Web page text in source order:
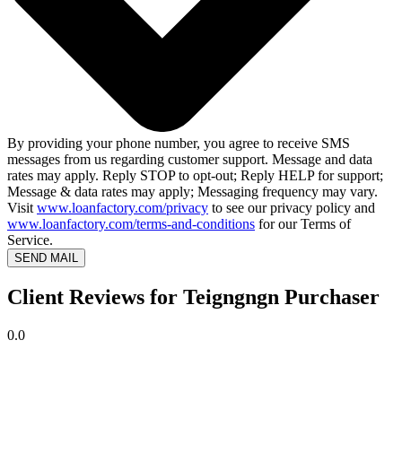
By providing your phone number, you agree to receive SMS
messages from us regarding customer support. Message and data
rates may apply. Reply STOP to opt-out; Reply HELP for support;
Message & data rates may apply; Messaging frequency may vary.
Visit www.loanfactory.com/privacy to see our privacy policy and
www.loanfactory.com/terms-and-conditions for our Terms of
Service.
SEND MAIL
Client Reviews for Teigngngn Purchaser
0.0